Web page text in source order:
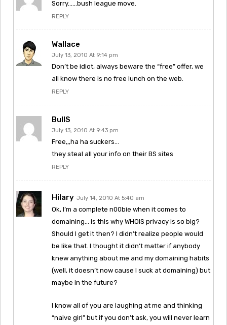
Sorry……bush league move.
REPLY
Wallace
July 13, 2010 At 9:14 pm
Don’t be idiot, always beware the “free” offer, we
all know there is no free lunch on the web.
REPLY
BullS
July 13, 2010 At 9:43 pm
Free,,,ha ha suckers…
they steal all your info on their BS sites
REPLY
Hilary July 14, 2010 At 5:40 am
Ok, I’m a complete n00bie when it comes to
domaining… is this why WHOIS privacy is so big?
Should I get it then? I didn’t realize people would
be like that. I thought it didn’t matter if anybody
knew anything about me and my domaining habits
(well, it doesn’t now cause I suck at domaining) but
maybe in the future?
I know all of you are laughing at me and thinking
“naive girl” but if you don’t ask, you will never learn